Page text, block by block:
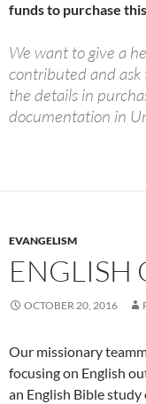
funds to purchase
We want to give a
contributed and
the details in
documentation in
EVANGELISM
ENGLISH
OCTOBER 20, 2016
Our missionary
focusing on English
an English Bible